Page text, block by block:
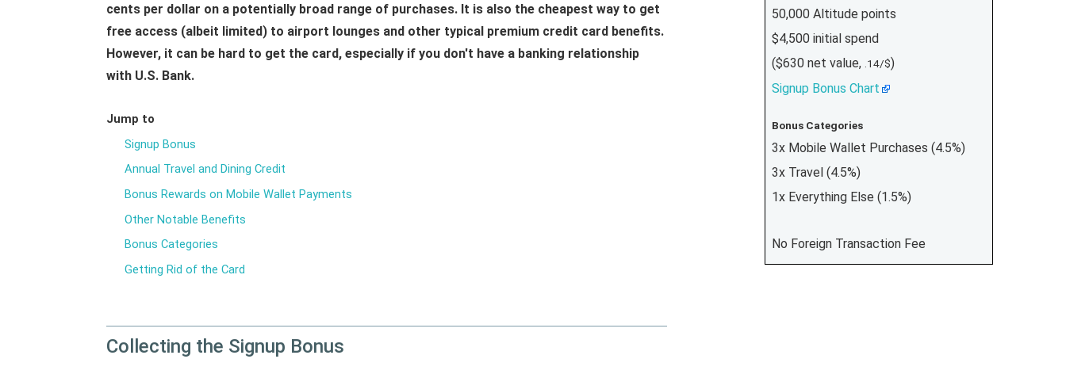
50,000 Altitude points
$4,500 initial spend
($630 net value, .14/$)
Signup Bonus Chart
Bonus Categories
3x Mobile Wallet Purchases (4.5%)
3x Travel (4.5%)
1x Everything Else (1.5%)
No Foreign Transaction Fee
cents per dollar on a potentially broad range of purchases. It is also the cheapest way to get
free access (albeit limited) to airport lounges and other typical premium credit card benefits.
However, it can be hard to get the card, especially if you don't have a banking relationship
with U.S. Bank.
Jump to
Signup Bonus
Annual Travel and Dining Credit
Bonus Rewards on Mobile Wallet Payments
Other Notable Benefits
Bonus Categories
Getting Rid of the Card
Collecting the Signup Bonus